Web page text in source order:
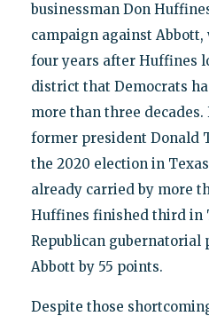
businessman Don
campaign against
four years after Huffines
district that Democrats
more than three
former president Donald
the 2020 election in
already carried by more
Huffines finished third in
Republican gubernatorial
Abbott by 55 points.
Despite those